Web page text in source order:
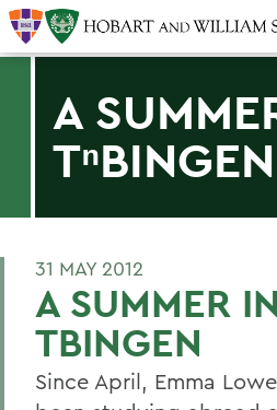
A
TⁿBINGEN
31 MAY 2012
A SUMMER IN
TBINGEN
Since April, Emma